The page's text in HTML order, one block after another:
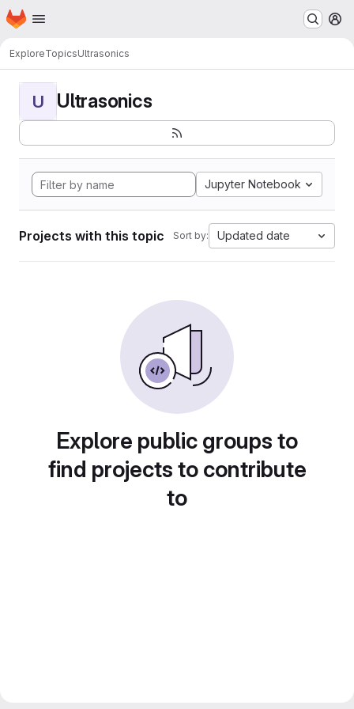
Skip to main content
Homepage
ExploreTopicsUltrasonics
U Ultrasonics
Jupyter Notebook
Projects with this topic Sort by: Updated date
Explore public groups to
find projects to contribute
to